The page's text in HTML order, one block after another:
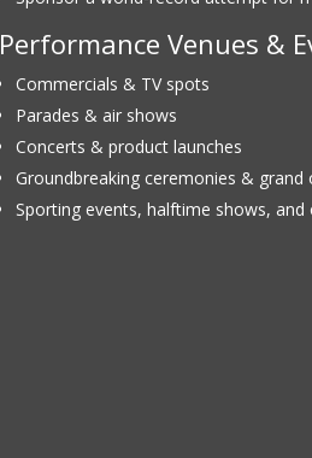
Performance Venues &
Commercials & TV spots
Parades & air shows
Concerts & product launches
Groundbreaking ceremonies & grand
Sporting events, halftime shows, and